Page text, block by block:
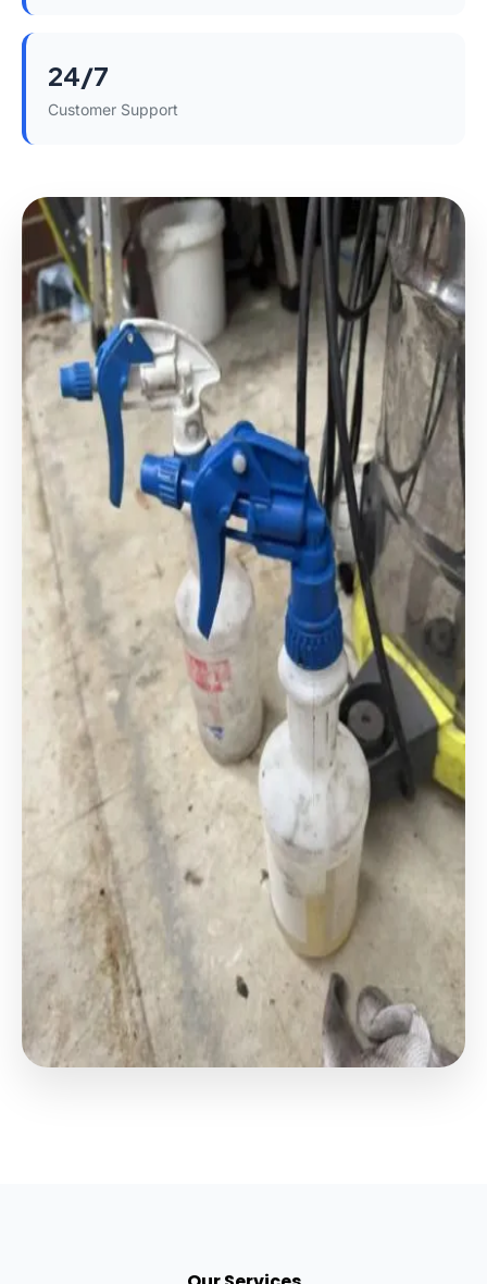
24/7
Customer Support